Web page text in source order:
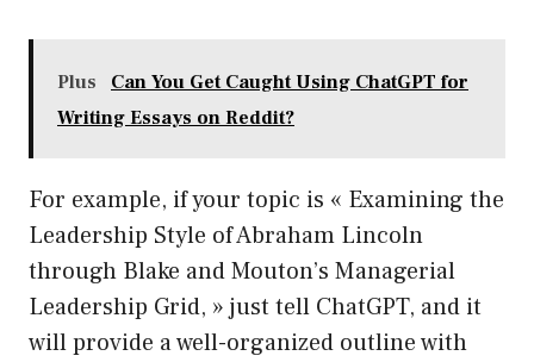
Plus
Can You Get Caught Using ChatGPT for
Writing Essays on Reddit?
For example, if your topic is « Examining the
Leadership Style of Abraham Lincoln
through Blake and Mouton’s Managerial
Leadership Grid, » just tell ChatGPT, and it
will provide a well-organized outline with